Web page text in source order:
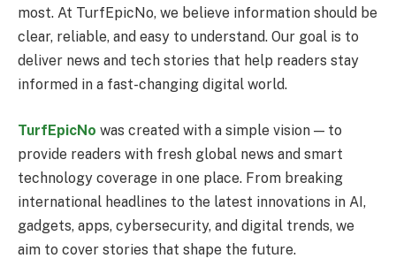
most. At TurfEpicNo, we believe information should be
clear, reliable, and easy to understand. Our goal is to
deliver news and tech stories that help readers stay
informed in a fast-changing digital world.
TurfEpicNo was created with a simple vision — to
provide readers with fresh global news and smart
technology coverage in one place. From breaking
international headlines to the latest innovations in AI,
gadgets, apps, cybersecurity, and digital trends, we
aim to cover stories that shape the future.